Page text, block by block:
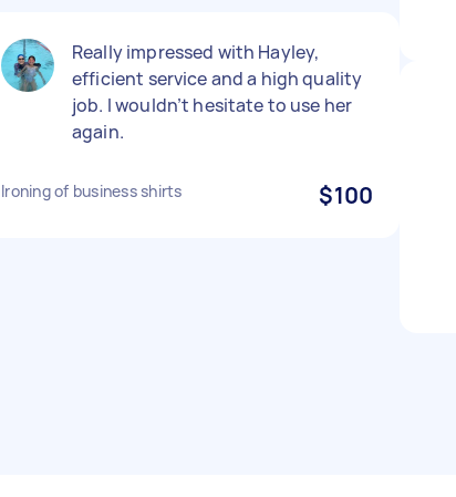
Really impressed with Hayley,
efficient service and a high quality
job. I wouldn’t hesitate to use her
again.
Ironing of business shirts $100